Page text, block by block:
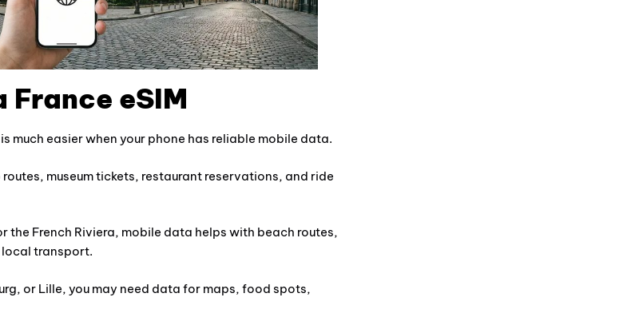
France eSIM
much easier when your phone has reliable mobile data.
museum tickets, restaurant reservations, and ride
the French Riviera, mobile data helps with beach routes,
transport.
or Lille, you may need data for maps, food spots,